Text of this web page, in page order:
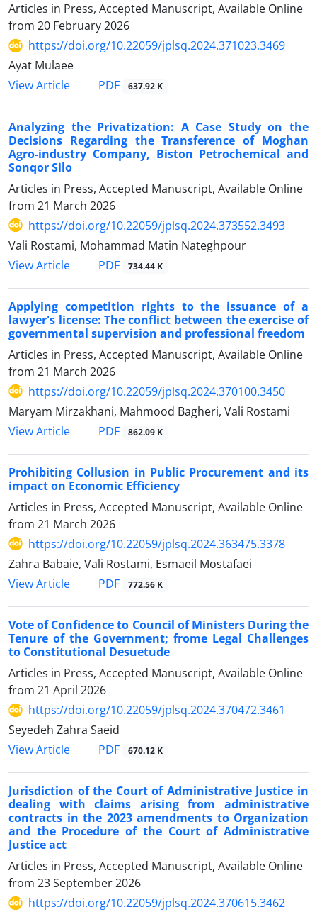
Articles in Press, Accepted Manuscript, Available Online
from 20 February 2026
https://doi.org/10.22059/jplsq.2024.371023.3469
Ayat Mulaee
View Article
PDF 637.92 K
Analyzing the Privatization: A Case Study on the
Decisions Regarding ‎the Transference of Moghan
Agro-industry Company, Biston ‎Petrochemical and
Sonqor Silo
Articles in Press, Accepted Manuscript, Available Online
from 21 March 2026
https://doi.org/10.22059/jplsq.2024.373552.3493
Vali Rostami, Mohammad Matin Nateghpour
View Article
PDF 734.44 K
Applying competition rights to the issuance of a
lawyer's license: The ‎conflict between the exercise of
governmental supervision and ‎professional freedom
Articles in Press, Accepted Manuscript, Available Online
from 21 March 2026
https://doi.org/10.22059/jplsq.2024.370100.3450
Maryam Mirzakhani, Mahmood Bagheri, Vali Rostami
View Article
PDF 862.09 K
Prohibiting Collusion in Public Procurement and its
impact on Economic Efficiency
Articles in Press, Accepted Manuscript, Available Online
from 21 March 2026
https://doi.org/10.22059/jplsq.2024.363475.3378
Zahra Babaie, Vali Rostami, Esmaeil Mostafaei
View Article
PDF 772.56 K
Vote of Confidence to Council of Ministers During the
Tenure of the Government; frome Legal Challenges
to Constitutional Desuetude
Articles in Press, Accepted Manuscript, Available Online
from 21 April 2026
https://doi.org/10.22059/jplsq.2024.370472.3461
Seyedeh Zahra Saeid
View Article
PDF 670.12 K
Jurisdiction of the Court of Administrative Justice in
dealing with claims arising from administrative
contracts in the 2023 amendments to Organization
and the Procedure of the Court of Administrative
Justice act
Articles in Press, Accepted Manuscript, Available Online
from 23 September 2026
https://doi.org/10.22059/jplsq.2024.370615.3462